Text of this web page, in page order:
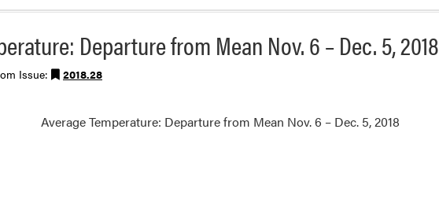
Departure from Mean Nov. 6 – Dec. 5, 2018
Issue:
2018.28
Average Temperature: Departure from Mean Nov. 6 – Dec. 5, 2018